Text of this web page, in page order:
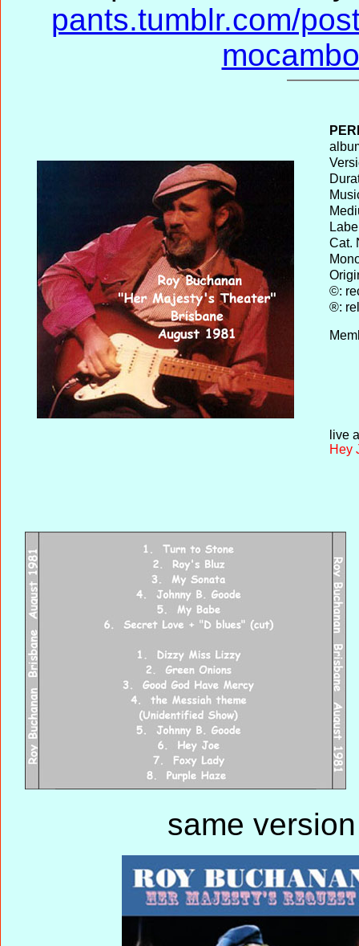
pants.tumblr.com/
Cat.
©:
®:
live
Hey
same